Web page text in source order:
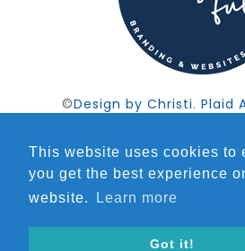
This website uses cookies to
you get the best experience
website.
Learn more
Got it!
©Design by Christi. Plaid
FOLLOW